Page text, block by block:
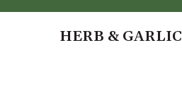
HERB & GARLIC